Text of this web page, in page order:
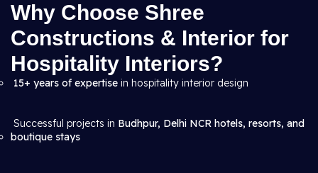
Why Choose Shree
Constructions & Interior for
Hospitality Interiors?
15+ years of expertise in hospitality interior design
Successful projects in Budhpur, Delhi NCR hotels, resorts, and
boutique stays